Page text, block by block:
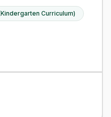
Curriculum)